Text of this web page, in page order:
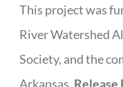
This project was
River Watershed
Society, and the
Arkansas. Release